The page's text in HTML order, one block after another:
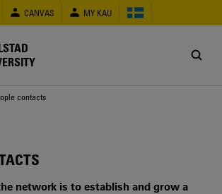
CANVAS MY KAU
contacts
network is to establish and grow a